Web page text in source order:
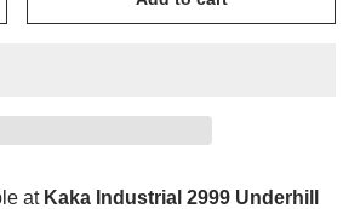
at Kaka Industrial 2999 Underhill